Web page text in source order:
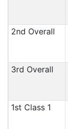
2nd Overall
3rd Overall
1st Class 1